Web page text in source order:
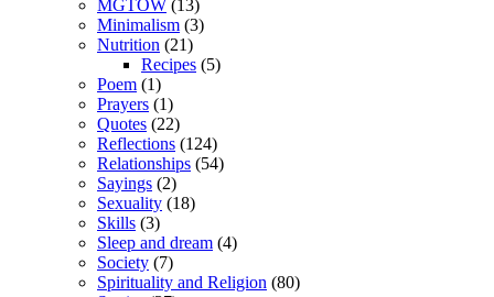
MGTOW (13)
Minimalism (3)
Nutrition (21)
Recipes (5)
Poem (1)
Prayers (1)
Quotes (22)
Reflections (124)
Relationships (54)
Sayings (2)
Sexuality (18)
Skills (3)
Sleep and dream (4)
Society (7)
Spirituality and Religion (80)